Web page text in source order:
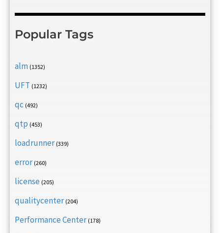
Popular Tags
alm (1352)
UFT (1232)
qc (492)
qtp (453)
loadrunner (339)
error (260)
license (205)
qualitycenter (204)
Performance Center (178)